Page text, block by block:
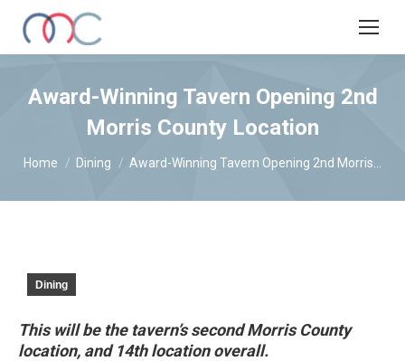
Award-Winning Tavern Opening 2nd
Morris County Location
You are here:
Home Dining Award-Winning Tavern Opening 2nd Morris…
Dining
This will be the tavern’s second Morris County
location, and 14th location overall.